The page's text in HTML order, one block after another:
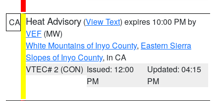
CA Heat Advisory (View Text) expires 10:00 PM by
VEF (MW)
White Mountains of Inyo County, Eastern Sierra
Slopes of Inyo County, in CA
VTEC# 2 (CON) Issued: 12:00
PM
Updated: 04:15
PM